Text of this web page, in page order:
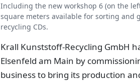
Including the new workshop 6 (on the
square meters available for sorting
recycling CDs.
Krall Kunststoff-Recycling GmbH
Elsenfeld am Main by
business to bring its production